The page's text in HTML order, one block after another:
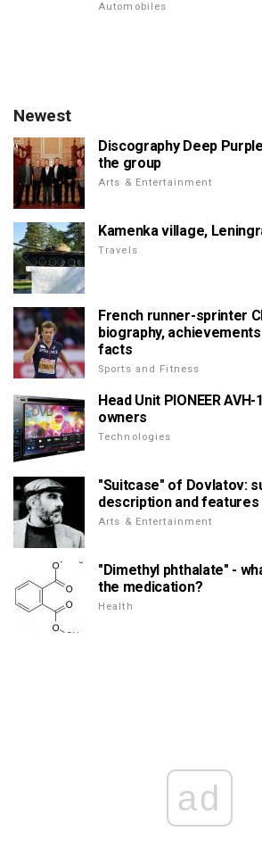
Automobiles
Newest
Discography Deep
the group
Arts & Entertainment
Kamenka village,
Travels
French runner-sprinter
biography,
facts
Sports and Fitness
Head Unit PIONEER
owners
Technologies
"Suitcase" of Dovlatov:
description and features
Arts & Entertainment
"Dimethyl phthalate" -
the medication?
Health
ad